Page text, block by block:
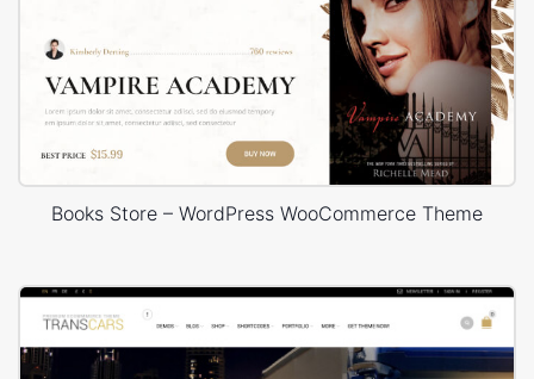
Books Store – WordPress WooCommerce Theme